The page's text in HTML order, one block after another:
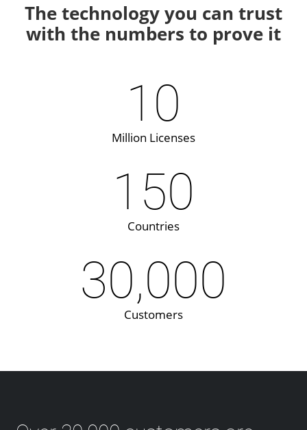
The technology you can trust
with the numbers to prove it
10
Million Licenses
150
Countries
30,000
Customers